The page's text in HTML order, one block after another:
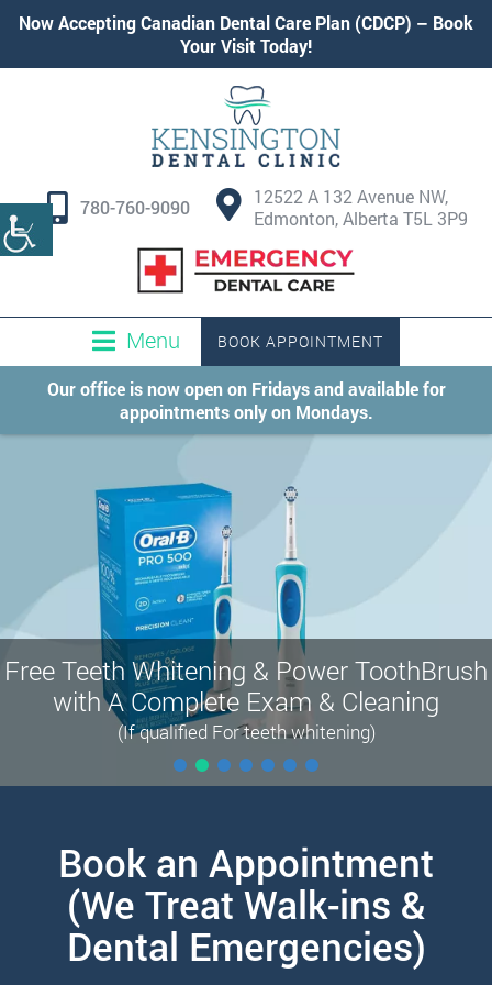
Now AcceptingCanadian Dental Care Plan (CDCP) – Book
Your Visit Today!
780-760-9090
12522 A 132 Avenue NW,
Edmonton, Alberta T5L 3P9
Menu BOOK APPOINTMENT
Our office is now open on Fridays and available for
appointments only on Mondays.
Free Teeth Whitening & Power ToothBrush
with A Complete Exam & Cleaning
(If qualified For teeth whitening)
Book an Appointment
(We Treat Walk-ins &
Dental Emergencies)